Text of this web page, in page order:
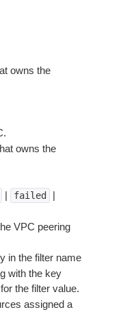
owns the
owns the
| failed |
VPC peering
in the filter name
with the key
for the filter value.
assigned a